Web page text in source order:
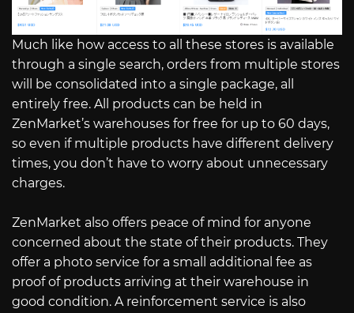
Much like how access to all these stores is available
through a single search, orders from multiple stores
will be consolidated into a single package, all
entirely free. All products can be held in
ZenMarket’s warehouses for free for up to 60 days,
so even if multiple products have different delivery
times, you don’t have to worry about unnecessary
charges.
ZenMarket also offers peace of mind for anyone
concerned about the state of their products. They
offer a photo service for a small additional fee as
proof of products arriving at their warehouse in
good condition. A reinforcement service is also